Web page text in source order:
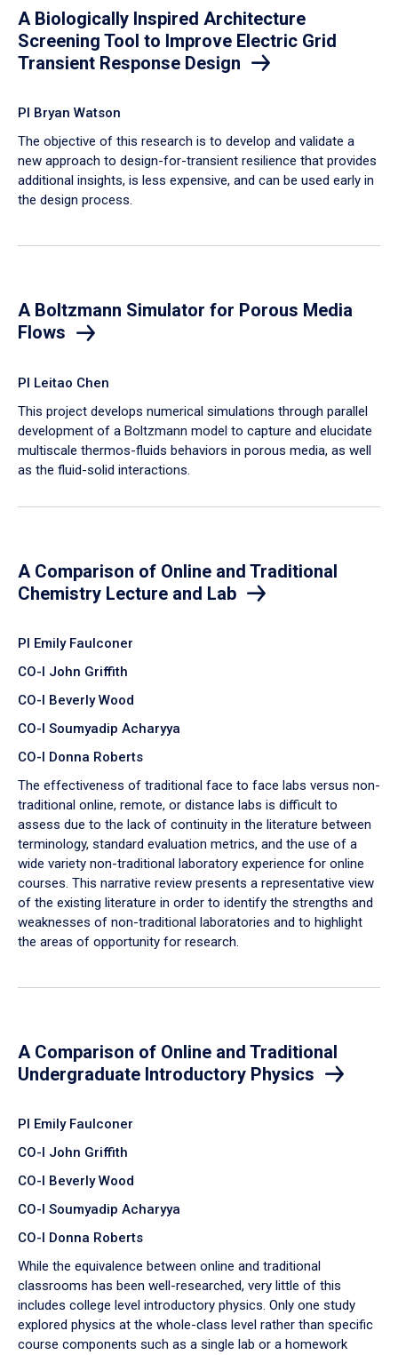
A Biologically Inspired Architecture
Screening Tool to Improve Electric Grid
Transient Response Design
PI Bryan Watson
The objective of this research is to develop and validate a
new approach to design-for-transient resilience that provides
additional insights, is less expensive, and can be used early in
the design process.
A Boltzmann Simulator for Porous Media
Flows
PI Leitao Chen
​This project develops numerical simulations through parallel
development of a Boltzmann model to capture and elucidate
multiscale thermos-fluids behaviors in porous media, as well
as the fluid-solid interactions.
A Comparison of Online and Traditional
Chemistry Lecture and Lab
PI Emily Faulconer
CO-I John Griffith
CO-I Beverly Wood
CO-I Soumyadip Acharyya
CO-I Donna Roberts
The effectiveness of traditional face to face labs versus non-
traditional online, remote, or distance labs is difficult to
assess due to the lack of continuity in the literature between
terminology, standard evaluation metrics, and the use of a
wide variety non-traditional laboratory experience for online
courses. This narrative review presents a representative view
of the existing literature in order to identify the strengths and
weaknesses of non-traditional laboratories and to highlight
the areas of opportunity for research.
A Comparison of Online and Traditional
Undergraduate Introductory Physics
PI Emily Faulconer
CO-I John Griffith
CO-I Beverly Wood
CO-I Soumyadip Acharyya
CO-I Donna Roberts
While the equivalence between online and traditional
classrooms has been well-researched, very little of this
includes college level introductory physics. Only one study
explored physics at the whole-class level rather than specific
course components such as a single lab or a homework